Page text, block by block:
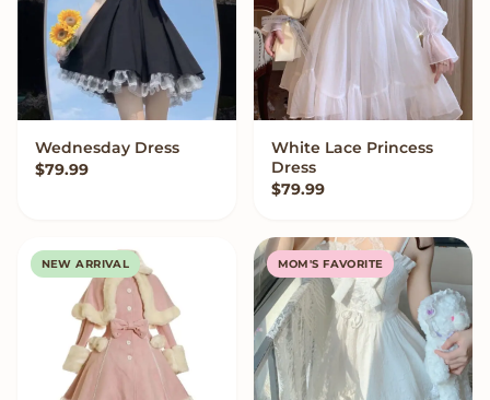
VIEW OPTIONS
Wednesday Dress
$79.99
VIEW OPTIONS
White Lace Princess
Dress
$79.99
NEW ARRIVAL MOM'S FAVORITE